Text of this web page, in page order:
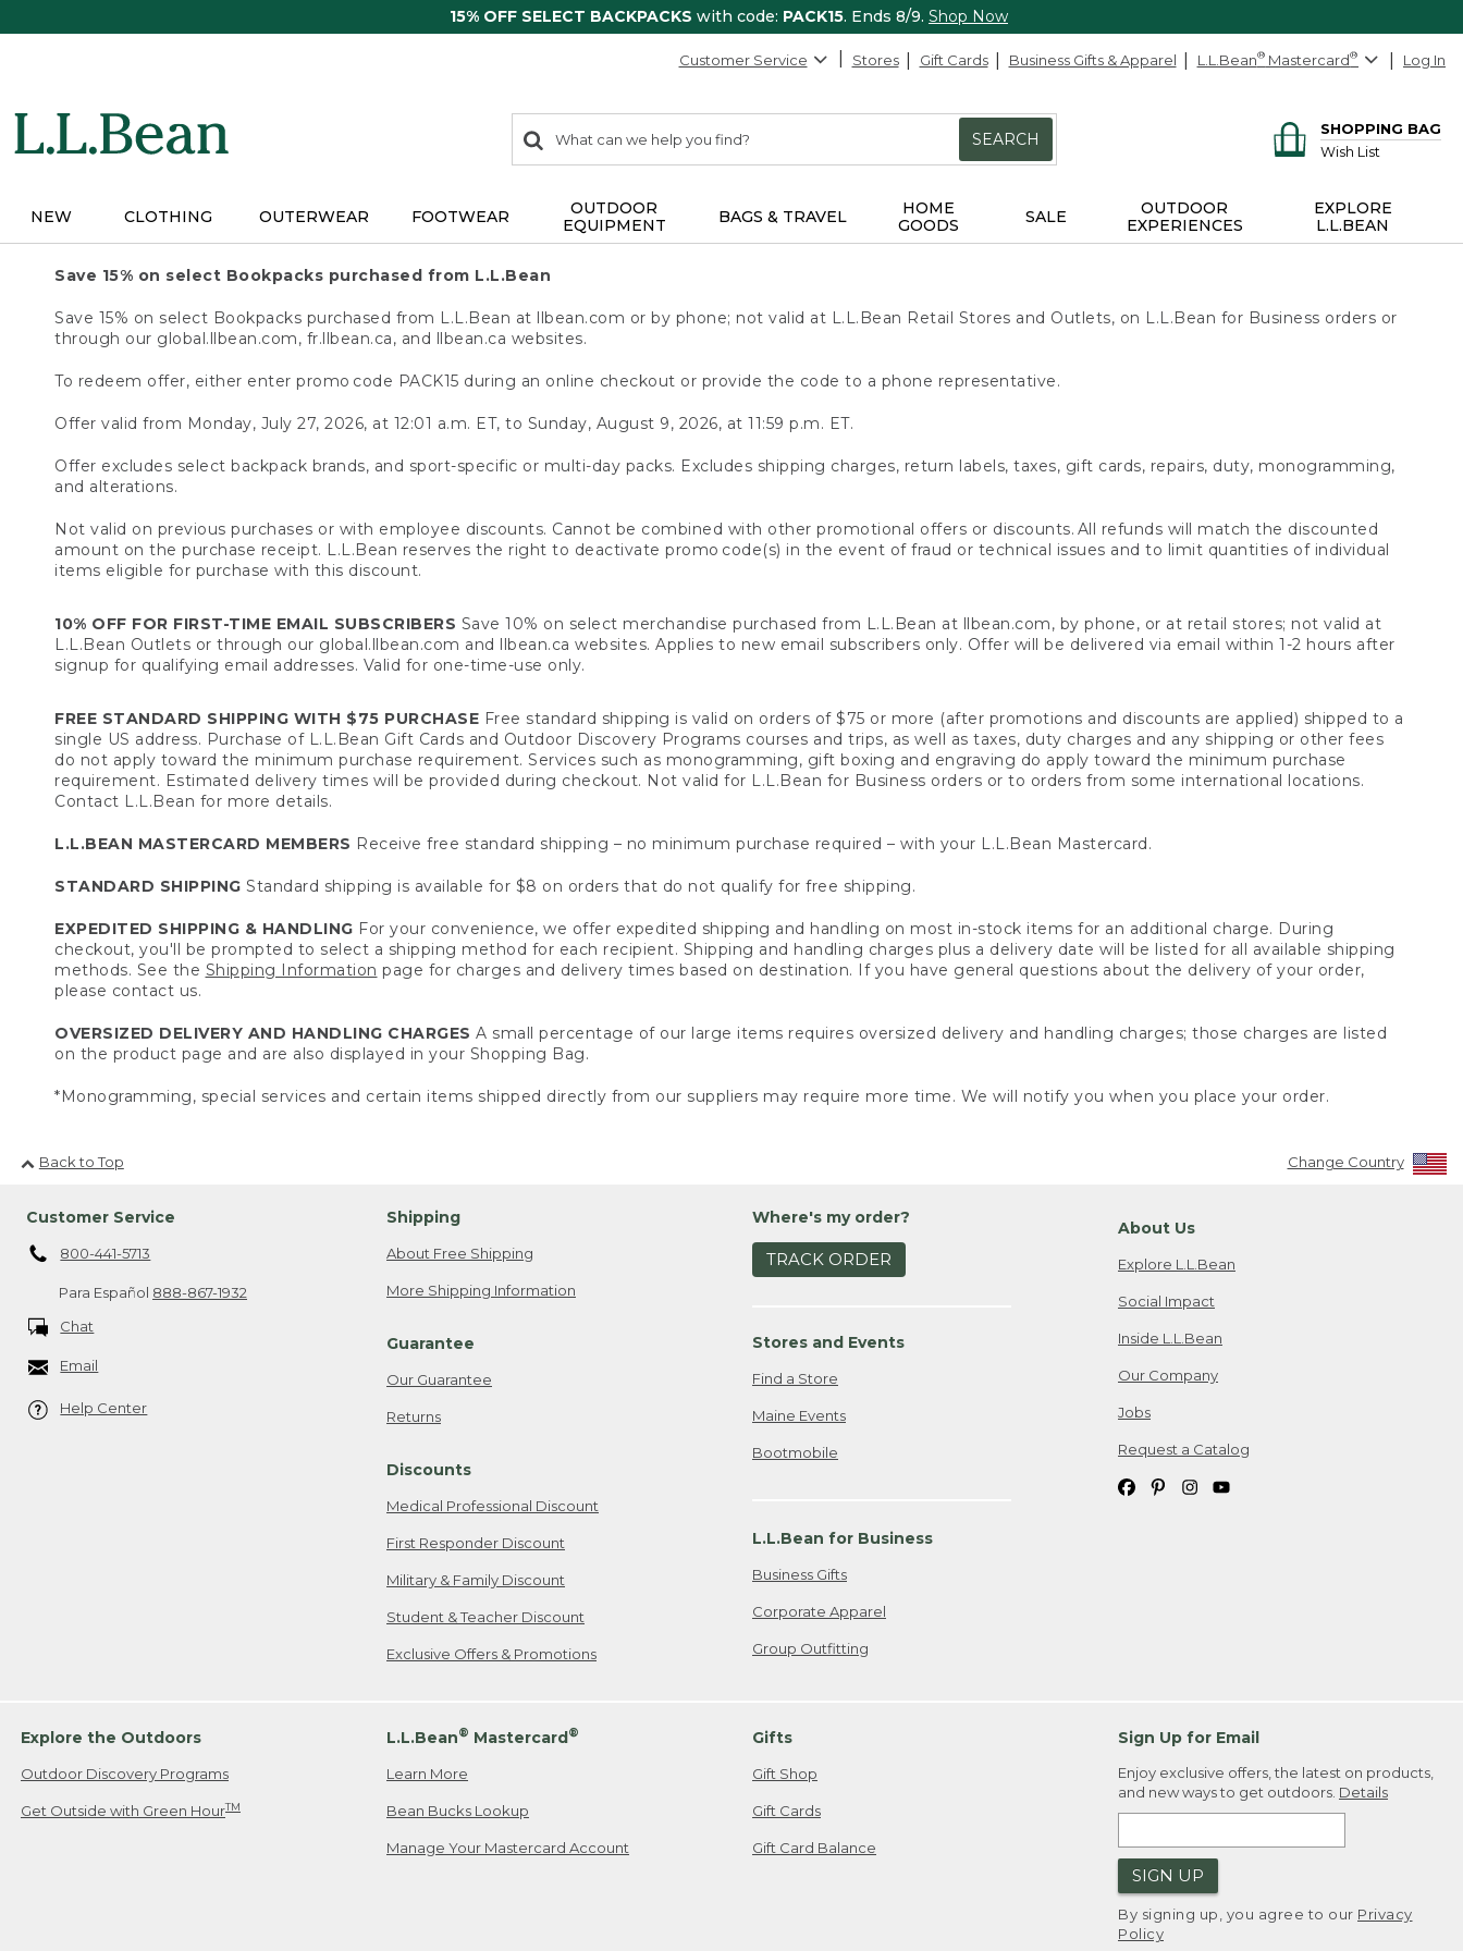
15% OFF SELECT BACKPACKS with code: PACK15. Ends 8/9. Shop Now
Customer Service Stores Gift Cards Business Gifts & Apparel L.L.Bean® Mastercard® Log In
search
items
Search:
SEARCH
SHOPPING BAG
Wish List
NEW CLOTHING OUTERWEAR FOOTWEAR
OUTDOOR
EQUIPMENT
BAGS & TRAVEL
HOME
GOODS
SALE
OUTDOOR
EXPERIENCES
EXPLORE
L.L.BEAN
Save 15% on select Bookpacks purchased from L.L.Bean
Save 15% on select Bookpacks purchased from L.L.Bean at llbean.com or by phone; not valid at L.L.Bean Retail Stores and Outlets, on L.L.Bean for Business orders or
through our global.llbean.com, fr.llbean.ca, and llbean.ca websites.
To redeem offer, either enter promo code PACK15 during an online checkout or provide the code to a phone representative.
Offer valid from Monday, July 27, 2026, at 12:01 a.m. ET, to Sunday, August 9, 2026, at 11:59 p.m. ET.
Offer excludes select backpack brands, and sport-specific or multi-day packs. Excludes shipping charges, return labels, taxes, gift cards, repairs, duty, monogramming,
and alterations.
Not valid on previous purchases or with employee discounts. Cannot be combined with other promotional offers or discounts. All refunds will match the discounted
amount on the purchase receipt. L.L.Bean reserves the right to deactivate promo code(s) in the event of fraud or technical issues and to limit quantities of individual
items eligible for purchase with this discount.
10% OFF FOR FIRST-TIME EMAIL SUBSCRIBERS Save 10% on select merchandise purchased from L.L.Bean at llbean.com, by phone, or at retail stores; not valid at
L.L.Bean Outlets or through our global.llbean.com and llbean.ca websites. Applies to new email subscribers only. Offer will be delivered via email within 1-2 hours after
signup for qualifying email addresses. Valid for one-time-use only.
FREE STANDARD SHIPPING WITH $75 PURCHASE Free standard shipping is valid on orders of $75 or more (after promotions and discounts are applied) shipped to a
single US address. Purchase of L.L.Bean Gift Cards and Outdoor Discovery Programs courses and trips, as well as taxes, duty charges and any shipping or other fees
do not apply toward the minimum purchase requirement. Services such as monogramming, gift boxing and engraving do apply toward the minimum purchase
requirement. Estimated delivery times will be provided during checkout. Not valid for L.L.Bean for Business orders or to orders from some international locations.
Contact L.L.Bean for more details.
L.L.BEAN MASTERCARD MEMBERS Receive free standard shipping – no minimum purchase required – with your L.L.Bean Mastercard.
STANDARD SHIPPING Standard shipping is available for $8 on orders that do not qualify for free shipping.
EXPEDITED SHIPPING & HANDLING For your convenience, we offer expedited shipping and handling on most in-stock items for an additional charge. During
checkout, you'll be prompted to select a shipping method for each recipient. Shipping and handling charges plus a delivery date will be listed for all available shipping
methods. See the Shipping Information page for charges and delivery times based on destination. If you have general questions about the delivery of your order,
please contact us.
OVERSIZED DELIVERY AND HANDLING CHARGES A small percentage of our large items requires oversized delivery and handling charges; those charges are listed
on the product page and are also displayed in your Shopping Bag.
*Monogramming, special services and certain items shipped directly from our suppliers may require more time. We will notify you when you place your order.
Back to Top Change Country
Customer Service
800-441-5713
Para Español 888-867-1932
Chat
Email
Help Center
Shipping
About Free Shipping
More Shipping Information
Guarantee
Our Guarantee
Returns
Discounts
Medical Professional Discount
First Responder Discount
Military & Family Discount
Student & Teacher Discount
Exclusive Offers & Promotions
Where's my order?
TRACK ORDER
Stores and Events
Find a Store
Maine Events
Bootmobile
L.L.Bean for Business
Business Gifts
Corporate Apparel
Group Outfitting
About Us
Explore L.L.Bean
Social Impact
Inside L.L.Bean
Our Company
Jobs
Request a Catalog
Explore the Outdoors
Outdoor Discovery Programs
Get Outside with Green HourTM
L.L.Bean® Mastercard®
Learn More
Bean Bucks Lookup
Manage Your Mastercard Account
Gifts
Gift Shop
Gift Cards
Gift Card Balance
Sign Up for Email
Enjoy exclusive offers, the latest on products,
and new ways to get outdoors. Details
SIGN UP
By signing up, you agree to our Privacy
Policy